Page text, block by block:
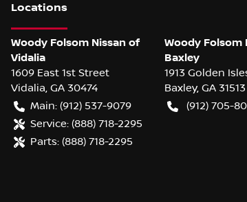
Locations
Woody Folsom Nissan of
Vidalia
1609 East 1st Street
Vidalia, GA 30474
Main: (912) 537-9079
Service: (888) 718-2295
Parts: (888) 718-2295
Woody Folsom
Baxley
1913 Golden
Baxley, GA 31513
(912) 705-